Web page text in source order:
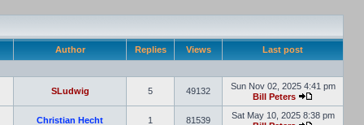
Author Replies Views Last post
SLudwig 5 49132
Sun Nov 02, 2025 4:41 pm
Bill Peters
Christian Hecht 1 81539
Sat May 10, 2025 8:38 pm